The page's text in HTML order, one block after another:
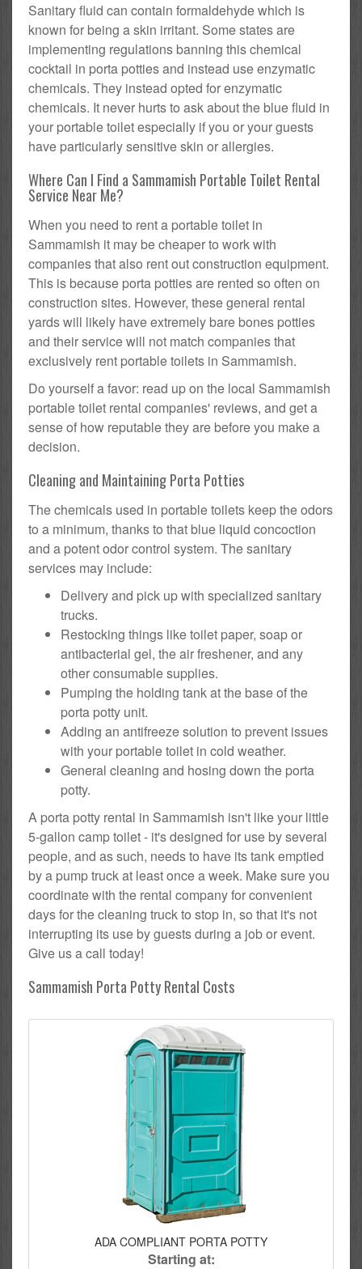
Sanitary fluid can contain formaldehyde which is
known for being a skin irritant. Some states are
implementing regulations banning this chemical
cocktail in porta potties and instead use enzymatic
chemicals. They instead opted for enzymatic
chemicals. It never hurts to ask about the blue fluid in
your portable toilet especially if you or your guests
have particularly sensitive skin or allergies.
Where Can I Find a Sammamish Portable Toilet Rental
Service Near Me?
When you need to rent a portable toilet in
Sammamish it may be cheaper to work with
companies that also rent out construction equipment.
This is because porta potties are rented so often on
construction sites. However, these general rental
yards will likely have extremely bare bones potties
and their service will not match companies that
exclusively rent portable toilets in Sammamish.
Do yourself a favor: read up on the local Sammamish
portable toilet rental companies' reviews, and get a
sense of how reputable they are before you make a
decision.
Cleaning and Maintaining Porta Potties
The chemicals used in portable toilets keep the odors
to a minimum, thanks to that blue liquid concoction
and a potent odor control system. The sanitary
services may include:
Delivery and pick up with specialized sanitary
trucks.
Restocking things like toilet paper, soap or
antibacterial gel, the air freshener, and any
other consumable supplies.
Pumping the holding tank at the base of the
porta potty unit.
Adding an antifreeze solution to prevent issues
with your portable toilet in cold weather.
General cleaning and hosing down the porta
potty.
A porta potty rental in Sammamish isn't like your little
5-gallon camp toilet - it's designed for use by several
people, and as such, needs to have its tank emptied
by a pump truck at least once a week. Make sure you
coordinate with the rental company for convenient
days for the cleaning truck to stop in, so that it's not
interrupting its use by guests during a job or event.
Give us a call today!
Sammamish Porta Potty Rental Costs
ADA COMPLIANT PORTA POTTY
Starting at: